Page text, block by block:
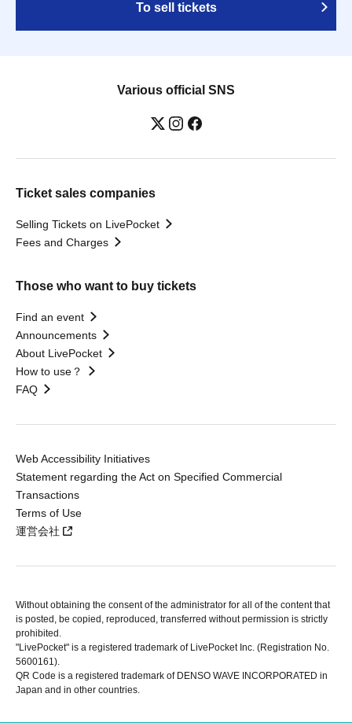
To sell tickets
Various official SNS
Ticket sales companies
Selling Tickets on LivePocket
Fees and Charges
Those who want to buy tickets
Find an event
Announcements
About LivePocket
How to use？
FAQ
Web Accessibility Initiatives
Statement regarding the Act on Specified Commercial
Transactions
Terms of Use
運営会社
Without obtaining the consent of the administrator for all of the content that
is posted, be copied, reproduced, transferred without permission is strictly
prohibited.
"LivePocket" is a registered trademark of LivePocket Inc. (Registration No.
5600161).
QR Code is a registered trademark of DENSO WAVE INCORPORATED in
Japan and in other countries.